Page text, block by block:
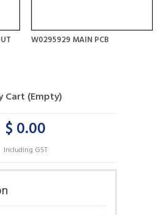
W0295929 MAIN PCB
Cart (Empty)
$ 0.00
Including GST